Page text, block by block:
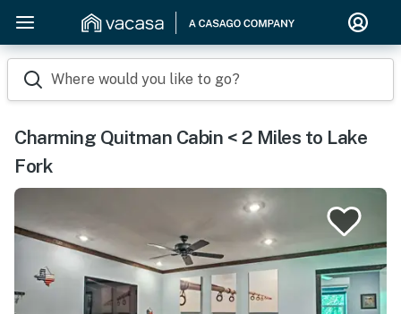
Where would you like to go?
Charming Quitman Cabin < 2 Miles to Lake
Fork